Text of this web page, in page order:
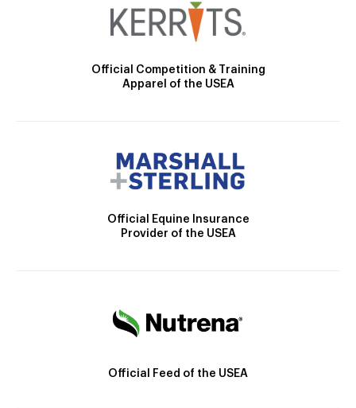
Official Competition & Training
Apparel of the USEA
Official Equine Insurance
Provider of the USEA
Official Feed of the USEA